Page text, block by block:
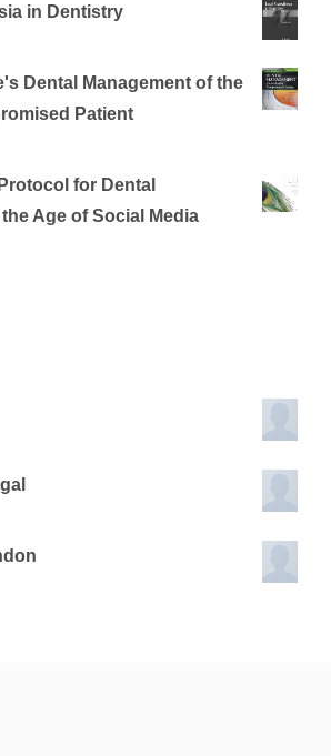
in Dentistry
Dental Management of the
Patient
for Dental
Age of Social Media